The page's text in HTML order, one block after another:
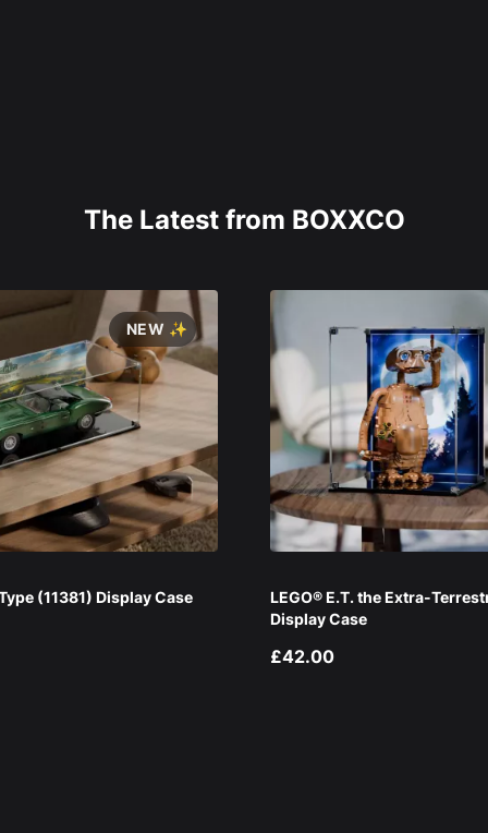
The Latest from BOXXCO
NEW ✨
(11381) Display Case
LEGO® E.T. the Extra-
Display Case
£42.00